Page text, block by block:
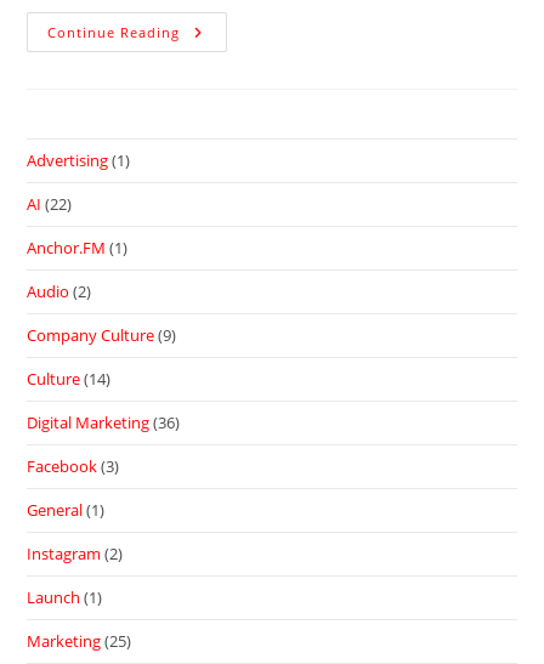
Continue Reading
Advertising(1)
AI (22)
Anchor.FM (1)
Audio (2)
Company Culture(9)
Culture(14)
Digital Marketing(36)
Facebook(3)
General(1)
Instagram (2)
Launch (1)
Marketing(25)